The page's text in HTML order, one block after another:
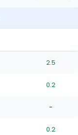
2.5
0.2
-
0.2